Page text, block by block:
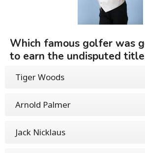
Which famous golfer was
to earn the undisputed
Tiger Woods
Arnold Palmer
Jack Nicklaus